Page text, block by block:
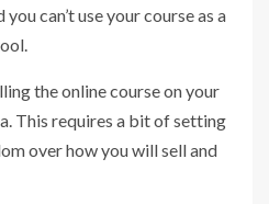
can’t use your course as a
the online course on your
This requires a bit of setting
over how you will sell and